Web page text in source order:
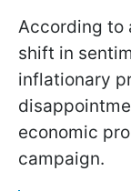
According to
shift in
inflationary
economic
campaign.